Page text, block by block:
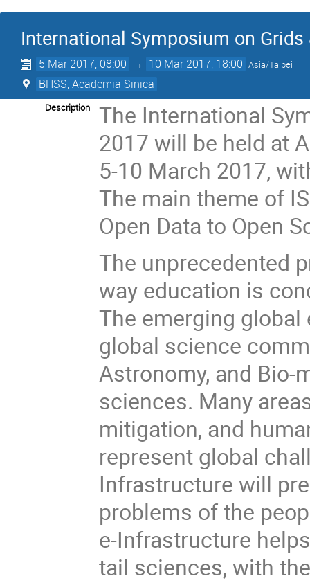
International Symposium on Grids
5 Mar 2017, 08:00 → 10 Mar 2017, 18:00 Asia/Taipei
BHSS, Academia Sinica
Description
The International
2017 will be held at
5-10 March 2017,
The main theme of
Open Data to Open
The unprecedented
way education is
The emerging
global science
Astronomy, and Bio-
sciences. Many
mitigation, and
represent global
Infrastructure will
problems of the
e-Infrastructure
tail sciences, with